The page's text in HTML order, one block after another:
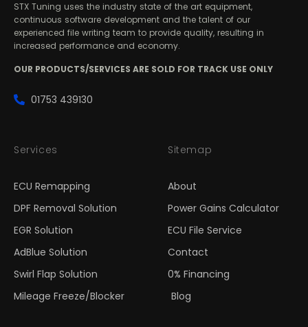
STX Tuning uses the industry state of the art equipment,
continuous software development and the talent of our
experienced file writing team to provide quality, resulting in
increased performance and economy.
OUR PRODUCTS/SERVICES ARE SOLD FOR TRACK USE ONLY
01753 439130
Services
ECU Remapping
DPF Removal Solution
EGR Solution
AdBlue Solution
Swirl Flap Solution
Mileage Freeze/Blocker
Sitemap
About
Power Gains Calculator
ECU File Service
Contact
0% Financing
Blog